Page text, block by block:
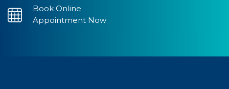
Book Online
Appointment Now